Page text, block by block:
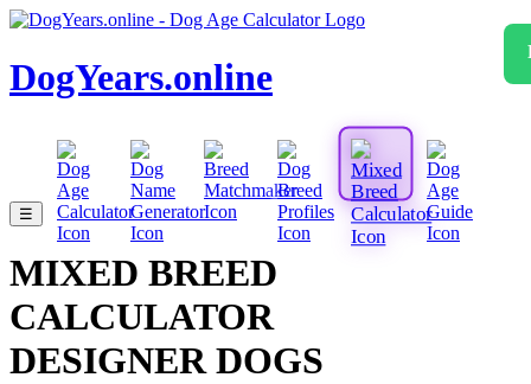
DogYears.online
☰
MIXED BREED
CALCULATOR
DESIGNER DOGS